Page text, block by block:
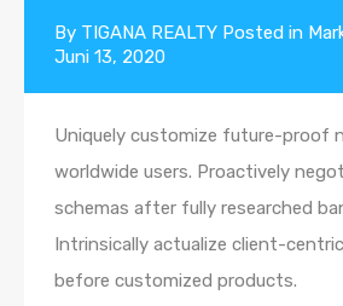
By TIGANA REALTY Posted in
Juni 13, 2020
Uniquely customize future-proof
worldwide users. Proactively
schemas after fully researched
Intrinsically actualize client-
before customized products.